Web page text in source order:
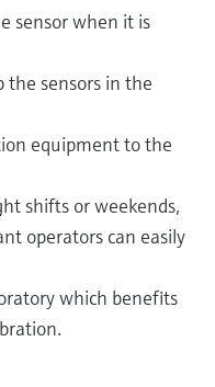
sensor when it is
the sensors in the
equipment to the
shifts or weekends,
operators can easily
which benefits